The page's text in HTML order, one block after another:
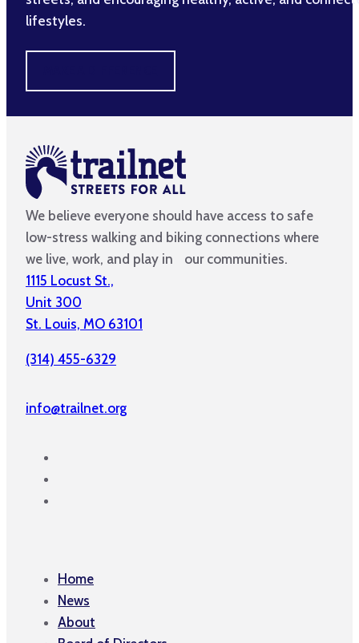
lifestyles.
We believe everyone should have access to safe
low-stress walking and biking connections where
we live, work, and play in our communities.
1115 Locust St.,
Unit 300
St. Louis, MO 63101
(314) 455-6329
info@trailnet.org
Home
News
About